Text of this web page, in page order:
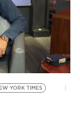
YORK TIMES